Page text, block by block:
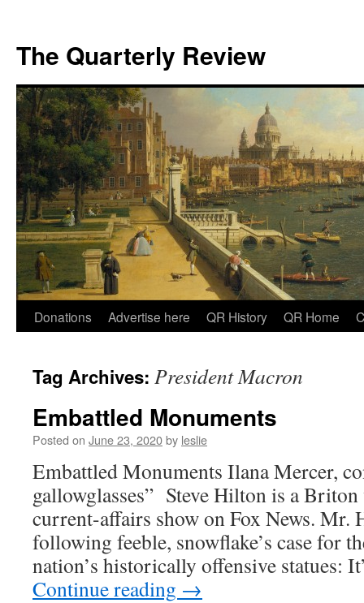
The Quarterly Review
Skip
content
Donations Advertise here QR History QR Home
Tag Archives: President Macron
Embattled Monuments
Posted on June 23, 2020by leslie
Embattled Monuments Ilana Mercer,
gallowglasses” Steve Hilton is a Briton
current-affairs show on Fox News. Mr.
following feeble, snowflake’s case for
nation’s historically offensive statues:
Continue reading →